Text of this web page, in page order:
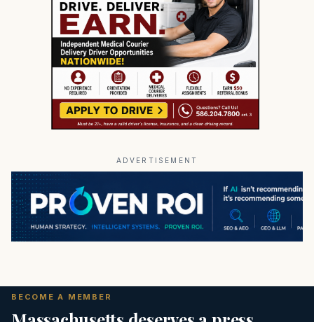
ADVERTISEMENT
BECOME A MEMBER